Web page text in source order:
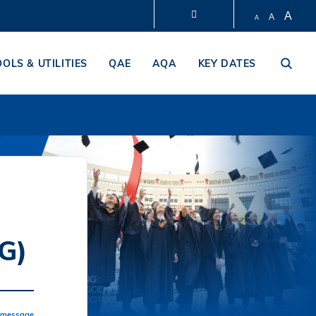
LIBRARY
A A A
& UTILITIES QAE AQA KEY DATES